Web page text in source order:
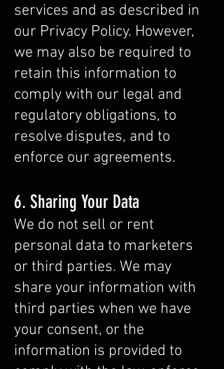
services and as described in
our Privacy Policy. However,
we may also be required to
retain this information to
comply with our legal and
regulatory obligations, to
resolve disputes, and to
enforce our agreements.
6. Sharing Your Data
We do not sell or rent
personal data to marketers
or third parties. We may
share your information with
third parties when we have
your consent, or the
information is provided to